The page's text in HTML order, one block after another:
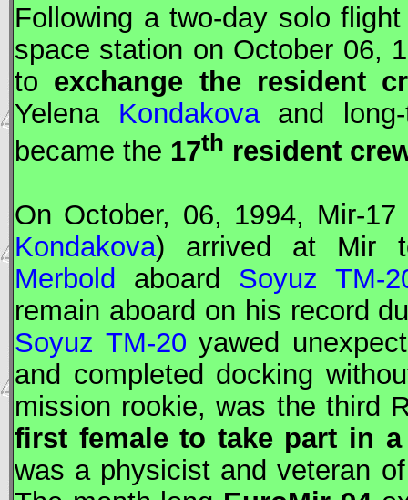
Following a two-day solo
space station on October 06,
to exchange the resident
Yelena Kondakovaand long-
became the 17th resident
On October, 06, 1994, Mir-17
Kondakova) arrived at Mir
Merbold
aboard Soyuz TM-
remain aboard on his record
Soyuz TM-20 yawed
and completed docking
mission rookie, was the third
first female to take part in
was a physicist and veteran